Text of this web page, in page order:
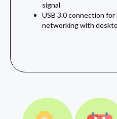
signal
USB 3.0 connection
networking with